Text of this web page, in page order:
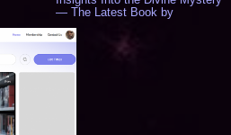
— The Latest Book by
Philosopher Steven Colborne -
543
New Novel WINCE Takes
Unflinching Aim at American